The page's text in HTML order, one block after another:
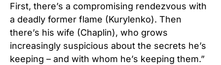
First, there’s a compromising rendezvous with
a deadly former flame (Kurylenko). Then
there’s his wife (Chaplin), who grows
increasingly suspicious about the secrets he’s
keeping – and with whom he’s keeping them.”